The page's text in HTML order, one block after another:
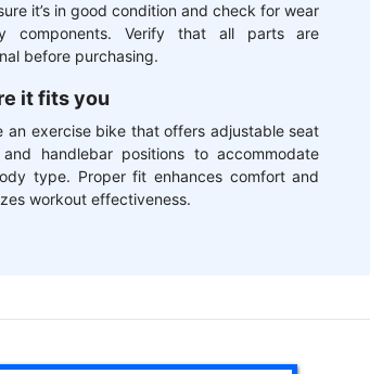
it’s in good condition and check for wear
components. Verify that all parts are
before purchasing.
it fits you
an exercise bike that offers adjustable seat
handlebar positions to accommodate
type. Proper fit enhances comfort and
workout effectiveness.